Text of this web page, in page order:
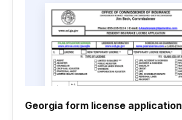
Georgia form license application